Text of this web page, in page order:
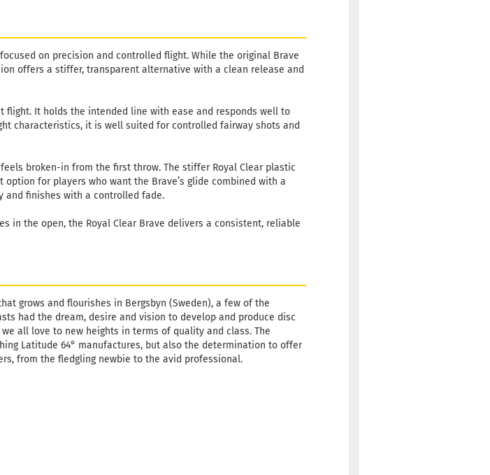
on precision and controlled flight. While the original Brave
offers a stiffer, transparent alternative with a clean release and
flight. It holds the intended line with ease and responds well to
characteristics, it is well suited for controlled fairway shots and
broken-in from the first throw. The stiffer Royal Clear plastic
for players who want the Brave’s glide combined with a
finishes with a controlled fade.
in the open, the Royal Clear Brave delivers a consistent, reliable
grows and flourishes in Bergsbyn (Sweden), a few of the
had the dream, desire and vision to develop and produce disc
all love to new heights in terms of quality and class. The
Latitude 64° manufactures, but also the determination to offer
from the fledgling newbie to the avid professional.